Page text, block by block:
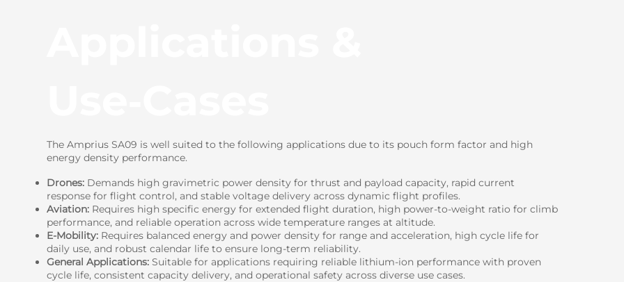
The Amprius SA09 is well suited to the following applications due to its pouch form factor and high
energy density performance.
Drones: Demands high gravimetric power density for thrust and payload capacity, rapid current
response for flight control, and stable voltage delivery across dynamic flight profiles.
Aviation: Requires high specific energy for extended flight duration, high power-to-weight ratio for climb
performance, and reliable operation across wide temperature ranges at altitude.
E-Mobility: Requires balanced energy and power density for range and acceleration, high cycle life for
daily use, and robust calendar life to ensure long-term reliability.
General Applications: Suitable for applications requiring reliable lithium-ion performance with proven
cycle life, consistent capacity delivery, and operational safety across diverse use cases.